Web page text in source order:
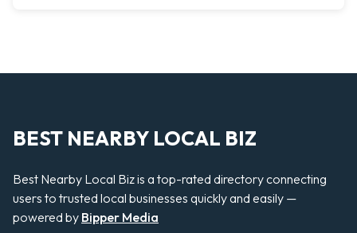
BEST NEARBY LOCAL BIZ
Best Nearby Local Biz is a top-rated directory connecting
users to trusted local businesses quickly and easily —
powered by Bipper Media